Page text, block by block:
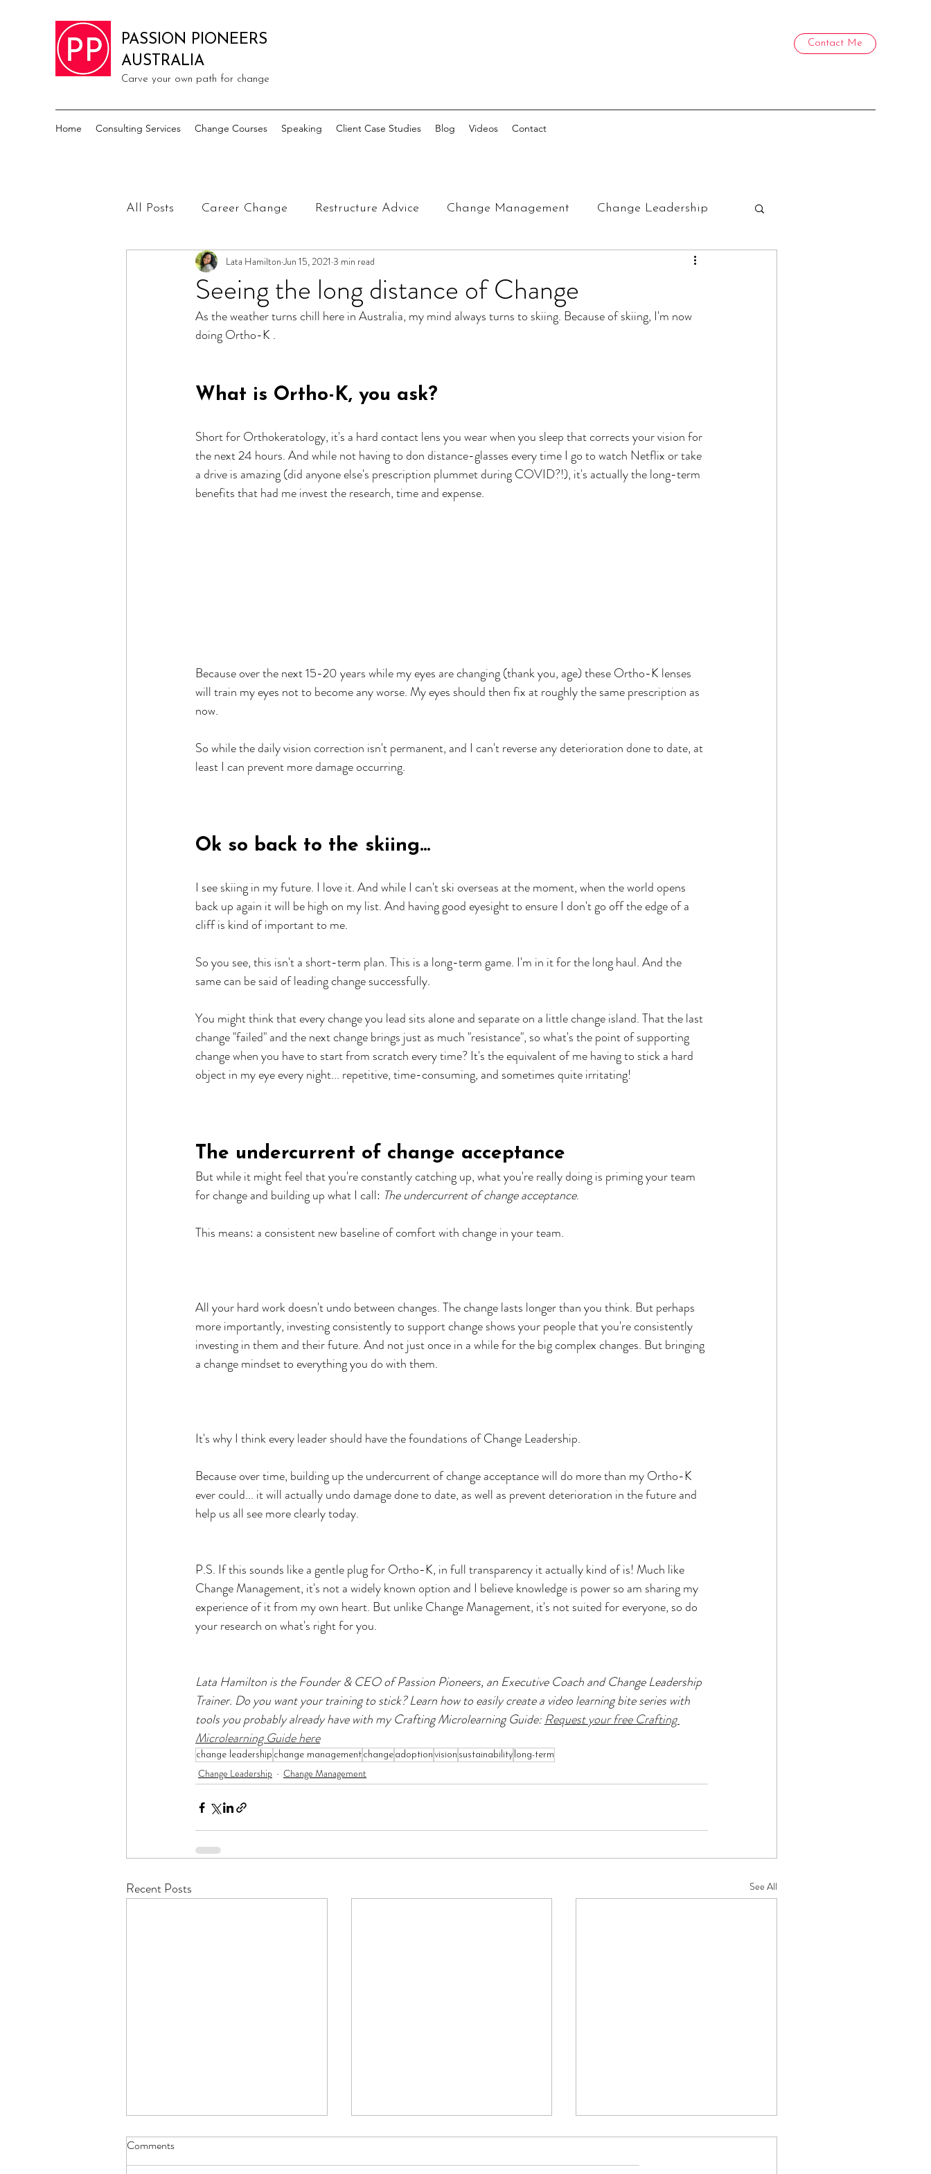
PASSION PIONEERS
AUSTRALIA
Carve your own path for change
Contact Me
Home Consulting Services Change Courses Speaking Client Case Studies Blog Videos Contact
All Posts Career Change Restructure Advice Change Management Change Leadership
Seeing the long distance of Change
Lata Hamilton Jun 15, 2021 3 min read
As the weather turns chill here in Australia, my mind always turns to skiing. Because of skiing, I'm now
doing Ortho-K .
What is Ortho-K, you ask?
Short for Orthokeratology, it's a hard contact lens you wear when you sleep that corrects your vision for
the next 24 hours. And while not having to don distance-glasses every time I go to watch Netflix or take
a drive is amazing (did anyone else's prescription plummet during COVID?!), it's actually the long-term
benefits that had me invest the research, time and expense.
Because over the next 15-20 years while my eyes are changing (thank you, age) these Ortho-K lenses
will train my eyes not to become any worse. My eyes should then fix at roughly the same prescription as
now.
So while the daily vision correction isn't permanent, and I can't reverse any deterioration done to date, at
least I can prevent more damage occurring.
Ok so back to the skiing...
I see skiing in my future. I love it. And while I can't ski overseas at the moment, when the world opens
back up again it will be high on my list. And having good eyesight to ensure I don't go off the edge of a
cliff is kind of important to me.
So you see, this isn't a short-term plan. This is a long-term game. I'm in it for the long haul. And the
same can be said of leading change successfully.
You might think that every change you lead sits alone and separate on a little change island. That the last
change "failed" and the next change brings just as much "resistance", so what's the point of supporting
change when you have to start from scratch every time? It's the equivalent of me having to stick a hard
object in my eye every night... repetitive, time-consuming, and sometimes quite irritating!
The undercurrent of change acceptance
But while it might feel that you're constantly catching up, what you're really doing is priming your team
for change and building up what I call: The undercurrent of change acceptance.
This means: a consistent new baseline of comfort with change in your team.
All your hard work doesn't undo between changes. The change lasts longer than you think. But perhaps
more importantly, investing consistently to support change shows your people that you're consistently
investing in them and their future. And not just once in a while for the big complex changes. But bringing
a change mindset to everything you do with them.
It's why I think every leader should have the foundations of Change Leadership.
Because over time, building up the undercurrent of change acceptance will do more than my Ortho-K
ever could... it will actually undo damage done to date, as well as prevent deterioration in the future and
help us all see more clearly today.
P.S. If this sounds like a gentle plug for Ortho-K, in full transparency it actually kind of is! Much like
Change Management, it's not a widely known option and I believe knowledge is power so am sharing my
experience of it from my own heart. But unlike Change Management, it's not suited for everyone, so do
your research on what's right for you.
Lata Hamilton is the Founder & CEO of Passion Pioneers, an Executive Coach and Change Leadership
Trainer. Do you want your training to stick? Learn how to easily create a video learning bite series with
tools you probably already have with my Crafting Microlearning Guide: Request your free Crafting
Microlearning Guide here
change leadership change management change adoption vision sustainability long-term
Change Leadership Change Management
Recent Posts See All
Comments